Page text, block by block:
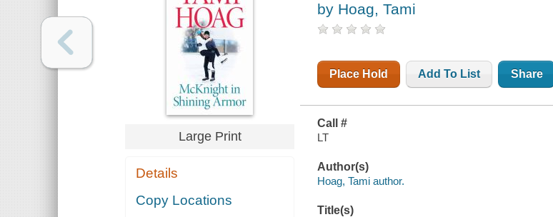
Large Print
Details
Copy Locations
by Hoag, Tami
Place Hold Add To List Share
Call #
LT
Author(s)
Hoag, Tami author.
Title(s)